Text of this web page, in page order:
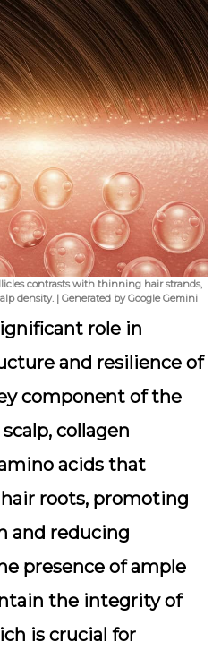
contrasts with thinning hair strands,
density. | Generated by Google Gemini
role in
and resilience of
component of the
collagen
acids that
roots, promoting
and reducing
presence of ample
the integrity of
is crucial for